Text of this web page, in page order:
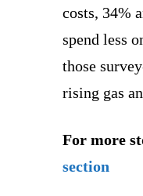
costs, 34%
spend less
those
rising gas
For more
section